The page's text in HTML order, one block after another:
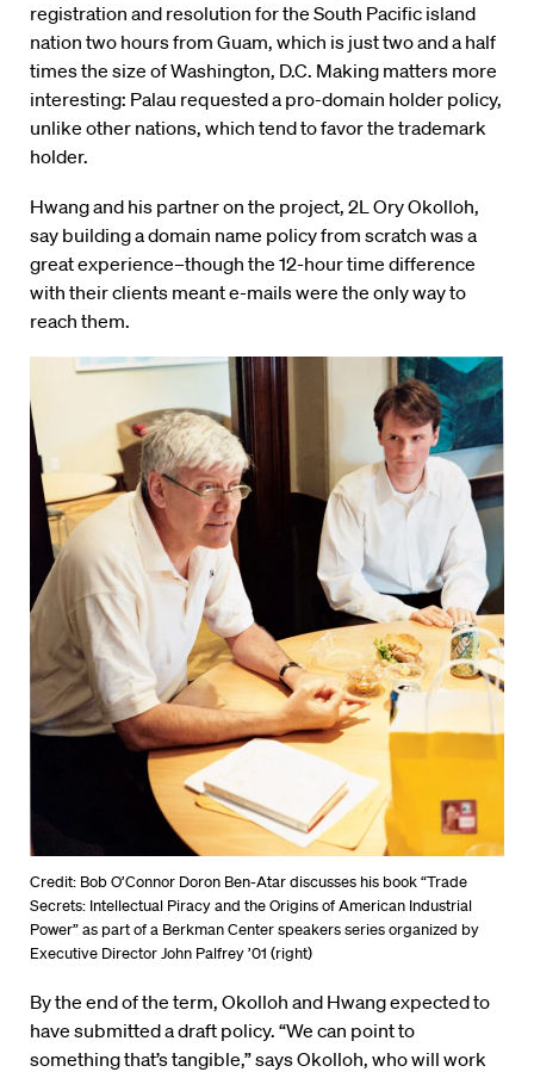
registration and resolution for the South Pacific island
nation two hours from Guam, which is just two and a half
times the size of Washington, D.C. Making matters more
interesting: Palau requested a pro-domain holder policy,
unlike other nations, which tend to favor the trademark
holder.
Hwang and his partner on the project, 2L Ory Okolloh,
say building a domain name policy from scratch was a
great experience–though the 12-hour time difference
with their clients meant e-mails were the only way to
reach them.
Credit: Bob O’Connor Doron Ben-Atar discusses his book “Trade
Secrets: Intellectual Piracy and the Origins of American Industrial
Power” as part of a Berkman Center speakers series organized by
Executive Director John Palfrey ’01 (right)
By the end of the term, Okolloh and Hwang expected to
have submitted a draft policy. “We can point to
something that’s tangible,” says Okolloh, who will work